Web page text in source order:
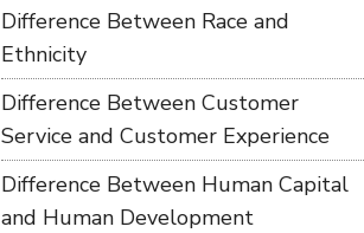
Difference Between Race and
Ethnicity
Difference Between Customer
Service and Customer Experience
Difference Between Human Capital
and Human Development